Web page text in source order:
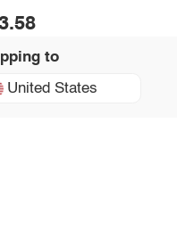
to
United States